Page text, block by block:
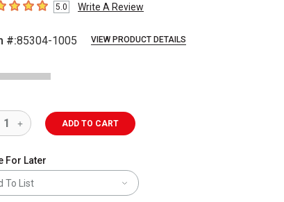
of 5 stars5.0 Write A Review
#:85304-1005 VIEW PRODUCT DETAILS
ADD TO CART
For Later
To List